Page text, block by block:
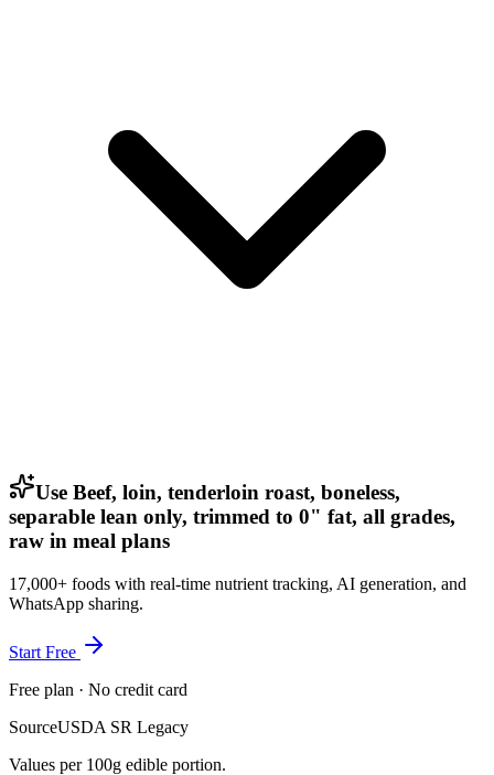
Use Beef, loin, tenderloin roast, boneless,
separable lean only, trimmed to 0" fat, all grades,
raw in meal plans
17,000+ foods with real-time nutrient tracking, AI generation, and
WhatsApp sharing.
Start Free
Free plan · No credit card
SourceUSDA SR Legacy
Values per 100g edible portion.